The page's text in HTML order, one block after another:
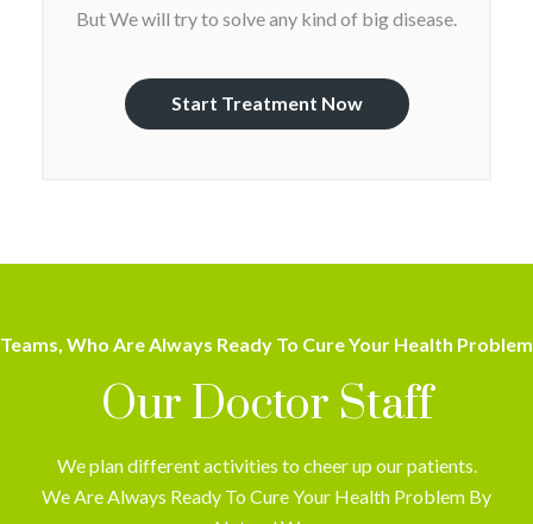
But We will try to solve any kind of big disease.
Start Treatment Now
Teams, Who Are Always Ready To Cure Your Health Problem
Our Doctor Staff
We plan different activities to cheer up our patients.
We Are Always Ready To Cure Your Health Problem By